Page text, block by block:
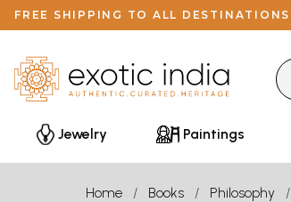
FREE SHIPPING TO ALL
Jewelry Paintings
Home Books Philosophy